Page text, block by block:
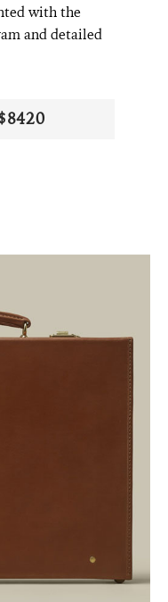
with the
and detailed